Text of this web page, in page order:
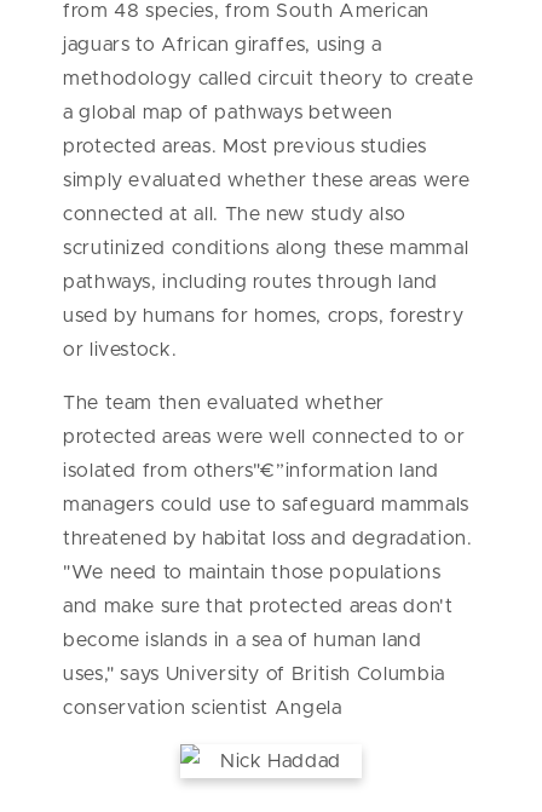
from 48 species, from South American
jaguars to African giraffes, using a
methodology called circuit theory to create
a global map of pathways between
protected areas. Most previous studies
simply evaluated whether these areas were
connected at all. The new study also
scrutinized conditions along these mammal
pathways, including routes through land
used by humans for homes, crops, forestry
or livestock.
The team then evaluated whether
protected areas were well connected to or
isolated from others"€”information land
managers could use to safeguard mammals
threatened by habitat loss and degradation.
"We need to maintain those populations
and make sure that protected areas don't
become islands in a sea of human land
uses," says University of British Columbia
conservation scientist Angela